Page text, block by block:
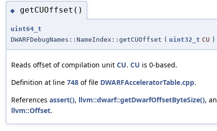
◆ getCUOffset()
uint64_t
DWARFDebugNames::NameIndex::getCUOffset ( uint32_t CU )
Reads offset of compilation unit CU. CU is 0-based.
Definition at line 748 of file DWARFAcceleratorTable.cpp.
References assert(), llvm::dwarf::getDwarfOffsetByteSize(),
llvm::Offset.